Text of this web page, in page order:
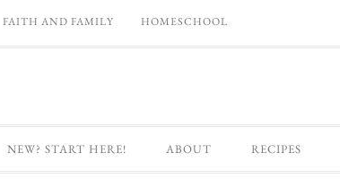
FAITH AND FAMILY HOMESCHOOL
NEW? START HERE! ABOUT RECIPES